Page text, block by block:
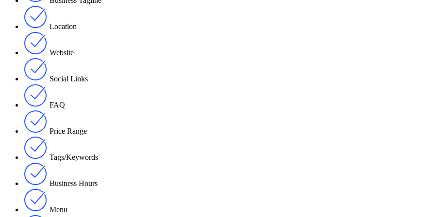
Location
Website
Social Links
FAQ
Price Range
Tags/Keywords
Business Hours
Menu